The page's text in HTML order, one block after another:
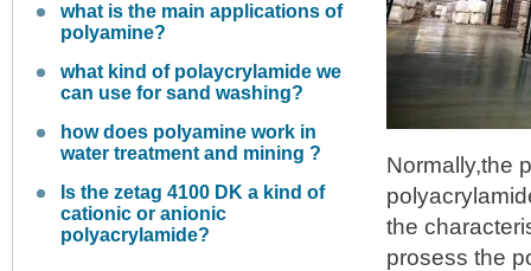
what is the main applications of
polyamine?
what kind of polaycrylamide we
can use for sand washing?
how does polyamine work in
water treatment and mining ?
Is the zetag 4100 DK a kind of
cationic or anionic
polyacrylamide?
Normally,the
the
prosess the